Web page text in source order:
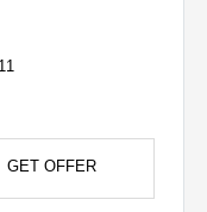
GET OFFER